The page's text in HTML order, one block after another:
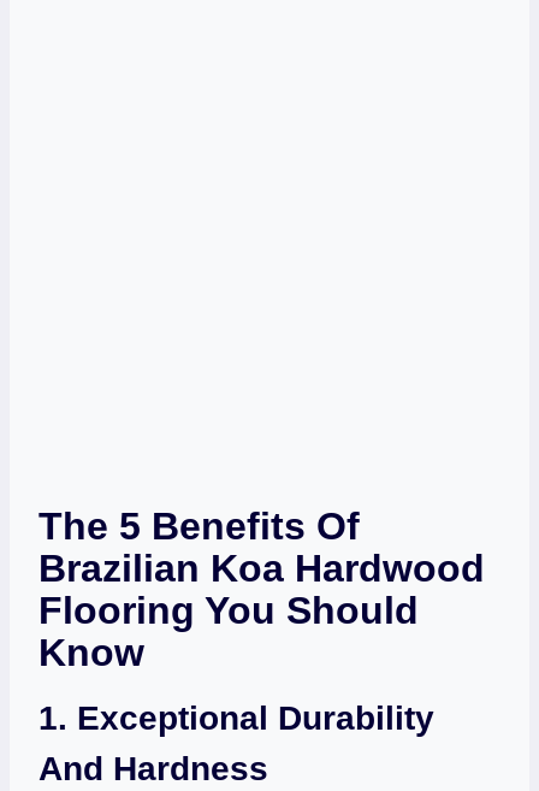
The 5 Benefits Of
Brazilian Koa Hardwood
Flooring You Should
Know
1. Exceptional Durability
And Hardness